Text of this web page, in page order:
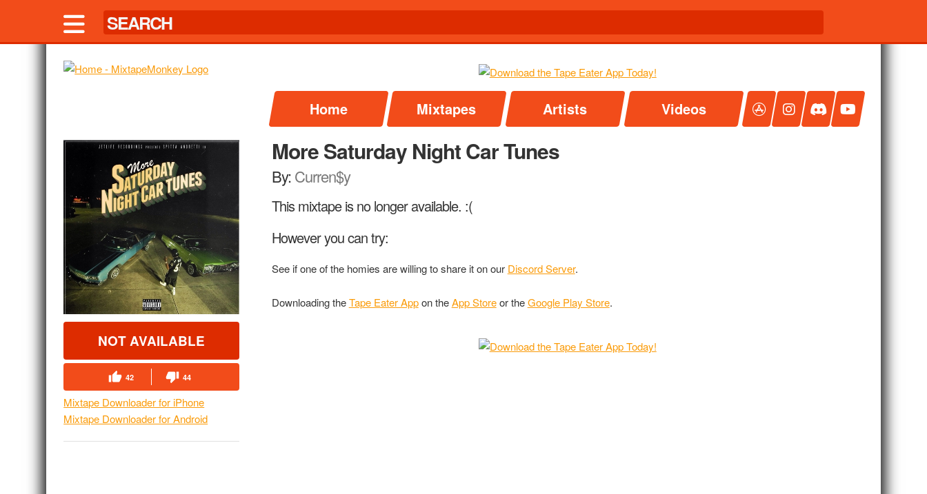
Home Mixtapes Artists Videos
NOT AVAILABLE
42 44
Mixtape Downloader for iPhone
Mixtape Downloader for Android
More Saturday Night Car Tunes
By:Curren$y
This mixtape is no longer available. :(
However you can try:
See if one of the homies are willing to share it on our Discord Server.
Downloading theTape Eater Appon theApp Storeor theGoogle Play Store.